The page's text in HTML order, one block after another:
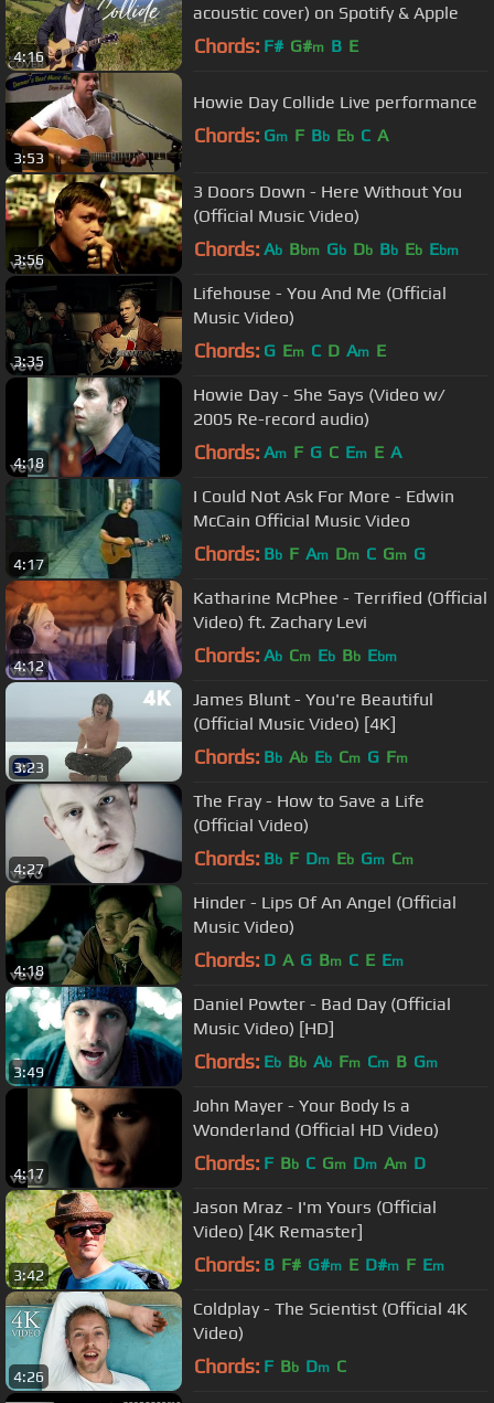
4:16
acoustic cover) on Spotify & Apple
Chords: F# G#m B E
3:53
Howie Day Collide Live performance
Chords: Gm F Bb Eb C A
3:56
3 Doors Down - Here Without You
(Official Music Video)
Chords: Ab Bbm Gb Db Bb Eb Ebm
3:35
Lifehouse - You And Me (Official
Music Video)
Chords: G Em C D Am E
4:18
Howie Day - She Says (Video w/
2005 Re-record audio)
Chords: Am F G C Em E A
4:17
I Could Not Ask For More - Edwin
McCain Official Music Video
Chords: Bb F Am Dm C Gm G
4:12
Katharine McPhee - Terrified (Official
Video) ft. Zachary Levi
Chords: Ab Cm Eb Bb Ebm
3:23
James Blunt - You're Beautiful
(Official Music Video) [4K]
Chords: Bb Ab Eb Cm G Fm
4:27
The Fray - How to Save a Life
(Official Video)
Chords: Bb F Dm Eb Gm Cm
4:18
Hinder - Lips Of An Angel (Official
Music Video)
Chords: D A G Bm C E Em
3:49
Daniel Powter - Bad Day (Official
Music Video) [HD]
Chords: Eb Bb Ab Fm Cm B Gm
4:17
John Mayer - Your Body Is a
Wonderland (Official HD Video)
Chords: F Bb C Gm Dm Am D
3:42
Jason Mraz - I'm Yours (Official
Video) [4K Remaster]
Chords: B F# G#m E D#m F Em
4:26
Coldplay - The Scientist (Official 4K
Video)
Chords: F Bb Dm C